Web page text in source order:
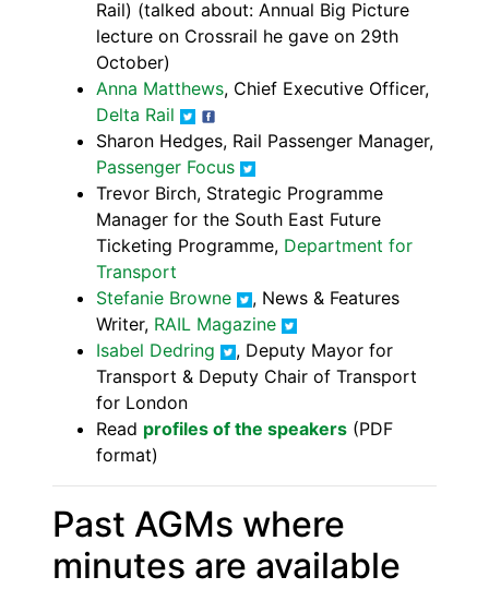
Rail) (talked about: Annual Big Picture
lecture on Crossrail he gave on 29th
October)
Anna Matthews, Chief Executive Officer,
Delta Rail
Sharon Hedges, Rail Passenger Manager,
Passenger Focus
Trevor Birch, Strategic Programme
Manager for the South East Future
Ticketing Programme, Department for
Transport
Stefanie Browne
, News & Features
Writer, RAIL Magazine
Isabel Dedring
, Deputy Mayor for
Transport & Deputy Chair of Transport
for London
Read profiles of the speakers (PDF
format)
Past AGMs where
minutes are available